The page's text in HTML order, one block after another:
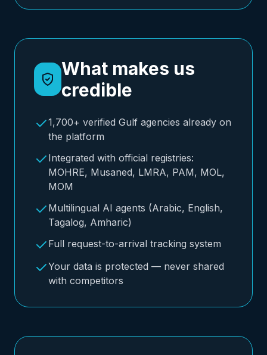
What makes us
credible
1,700+ verified Gulf agencies already on
the platform
Integrated with official registries:
MOHRE, Musaned, LMRA, PAM, MOL,
MOM
Multilingual AI agents (Arabic, English,
Tagalog, Amharic)
Full request-to-arrival tracking system
Your data is protected — never shared
with competitors